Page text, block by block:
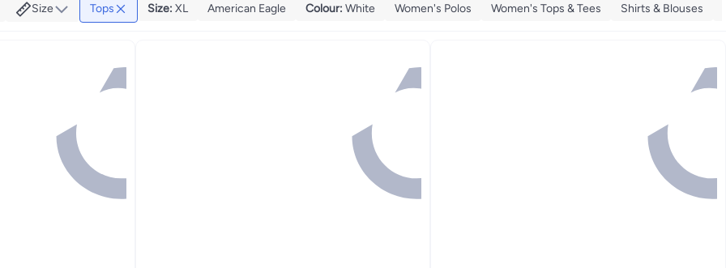
Size Tops Size: XL American Eagle Colour: White Women's Polos Women's Tops & Tees Shirts & Blouses